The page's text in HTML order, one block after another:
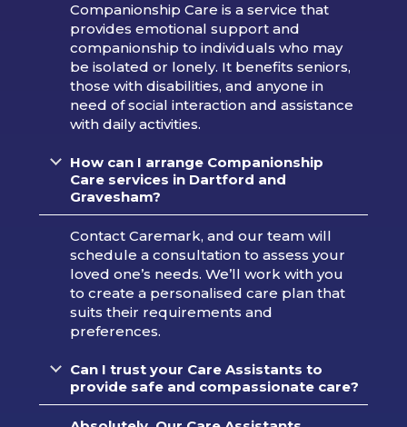
Companionship Care is a service that
provides emotional support and
companionship to individuals who may
be isolated or lonely. It benefits seniors,
those with disabilities, and anyone in
need of social interaction and assistance
with daily activities.
How can I arrange Companionship
Care services in Dartford and
Gravesham?
Contact Caremark, and our team will
schedule a consultation to assess your
loved one’s needs. We’ll work with you
to create a personalised care plan that
suits their requirements and
preferences.
Can I trust your Care Assistants to
provide safe and compassionate care?